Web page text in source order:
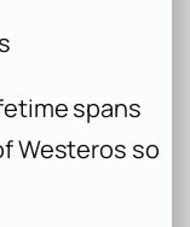
spans
Westeros so